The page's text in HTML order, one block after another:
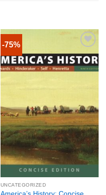
-75%
UNCATEGORIZED